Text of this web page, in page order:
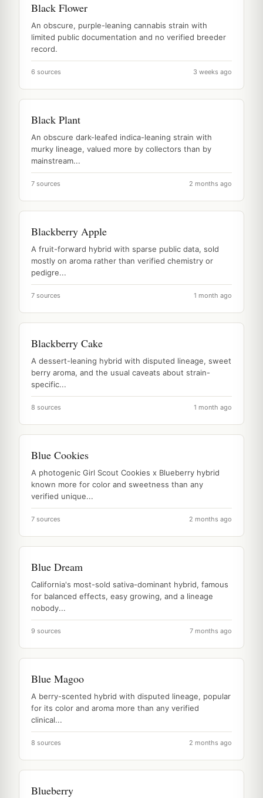
Black Flower
An obscure, purple-leaning cannabis strain with
limited public documentation and no verified breeder
record.
6 sources 3 weeks ago
Black Plant
An obscure dark-leafed indica-leaning strain with
murky lineage, valued more by collectors than by
mainstream...
7 sources 2 months ago
Blackberry Apple
A fruit-forward hybrid with sparse public data, sold
mostly on aroma rather than verified chemistry or
pedigre...
7 sources 1 month ago
Blackberry Cake
A dessert-leaning hybrid with disputed lineage, sweet
berry aroma, and the usual caveats about strain-
specific...
8 sources 1 month ago
Blue Cookies
A photogenic Girl Scout Cookies x Blueberry hybrid
known more for color and sweetness than any
verified unique...
7 sources 2 months ago
Blue Dream
California's most-sold sativa-dominant hybrid, famous
for balanced effects, easy growing, and a lineage
nobody...
9 sources 7 months ago
Blue Magoo
A berry-scented hybrid with disputed lineage, popular
for its color and aroma more than any verified
clinical...
8 sources 2 months ago
Blueberry